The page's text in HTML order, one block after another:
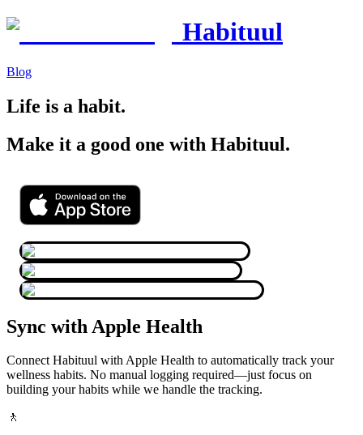
Habituul
Blog
Life is a habit.
Make it a good one with Habituul.
Sync with Apple Health
Connect Habituul with Apple Health to automatically track your
wellness habits. No manual logging required—just focus on
building your habits while we handle the tracking.
🚶